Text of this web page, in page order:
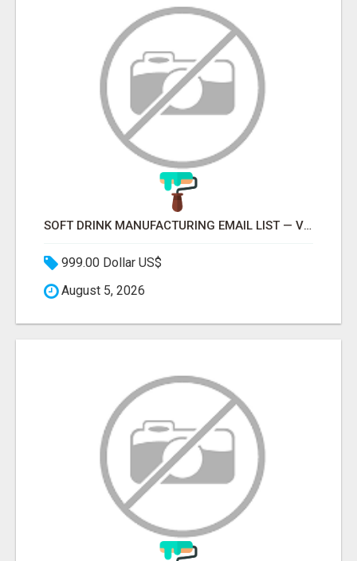
SOFT DRINK MANUFACTURING EMAIL LIST — VERIFIED CONTACTS FOR BEVERAGE INDUSTRY SUPPLIERS
999.00 Dollar US$
August 5, 2026